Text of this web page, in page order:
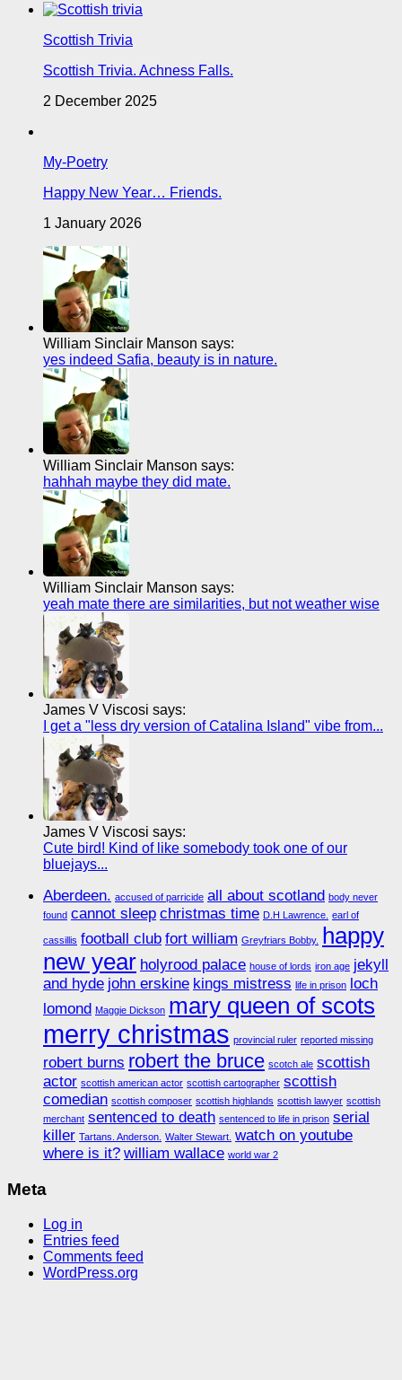
Scottish Trivia
Scottish Trivia. Achness Falls.
2 December 2025
My-Poetry
Happy New Year… Friends.
1 January 2026
William Sinclair Manson says:
yes indeed Safia, beauty is in nature.
William Sinclair Manson says:
hahhah maybe they did mate.
William Sinclair Manson says:
yeah mate there are similarities, but not weather wise
James V Viscosi says:
I get a "less dry version of Catalina Island" vibe from...
James V Viscosi says:
Cute bird! Kind of like somebody took one of our
bluejays...
Aberdeen. accused of parricide all about scotland body never
found cannot sleep christmas time D.H Lawrence. earl of
cassillis football club fort william Greyfriars Bobby.
happy
new year holyrood palace house of lords iron age jekyll
and hyde john erskine kings mistress life in prison
loch
lomond Maggie Dickson mary queen of scots
merry christmas provincial ruler reported missing
robert burns robert the bruce scotch ale scottish
actor scottish american actor scottish cartographer scottish
comedian scottish composer scottish highlands scottish lawyer scottish
merchant sentenced to death sentenced to life in prison serial
killer Tartans. Anderson. Walter Stewart. watch on youtube
where is it? william wallace world war 2
Meta
Log in
Entries feed
Comments feed
WordPress.org